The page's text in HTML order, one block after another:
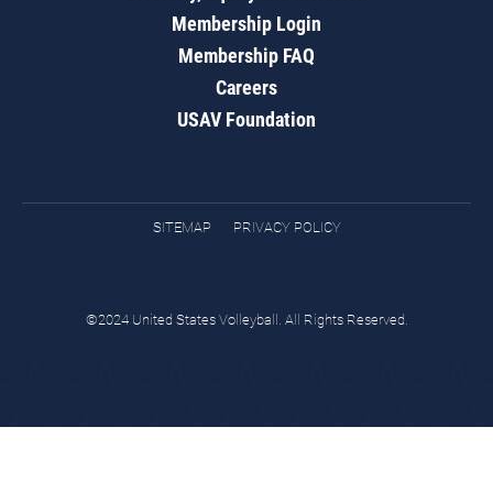
Membership Login
Membership FAQ
Careers
USAV Foundation
SITEMAP PRIVACY POLICY
©2024 United States Volleyball. All Rights Reserved.